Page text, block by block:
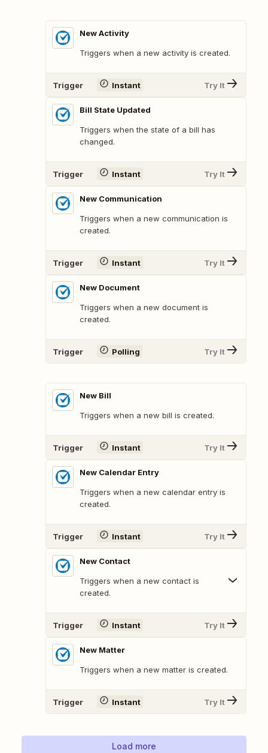
New Activity
Triggers when a new activity is created.
Trigger Instant Try It
Bill State Updated
Triggers when the state of a bill has
changed.
Trigger Instant Try It
New Communication
Triggers when a new communication is
created.
Trigger Instant Try It
New Document
Triggers when a new document is
created.
Trigger Polling Try It
New Bill
Triggers when a new bill is created.
Trigger Instant Try It
New Calendar Entry
Triggers when a new calendar entry is
created.
Trigger Instant Try It
New Contact
Triggers when a new contact is
created.
Trigger Instant Try It
New Matter
Triggers when a new matter is created.
Trigger Instant Try It
Load more